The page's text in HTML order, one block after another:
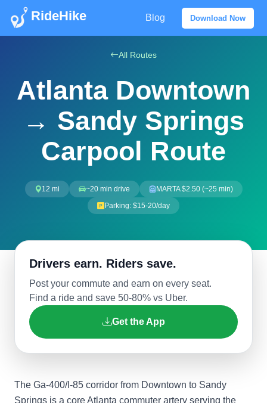
RideHike Blog Download Now
All Routes
Atlanta Downtown
→ Sandy Springs
Carpool Route
12 mi ~20 min drive
MARTA $2.50 (~25 min)
Parking: $15-20/day
Drivers earn. Riders save.
Post your commute and earn on every seat.
Find a ride and save 50-80% vs Uber.
Get the App
The Ga-400/I-85 corridor from Downtown to Sandy
Springs is a core Atlanta commuter artery serving the